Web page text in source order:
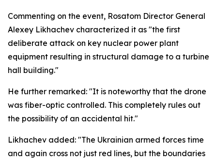
Commenting on the event, Rosatom Director General
Alexey Likhachev characterized it as "the first
deliberate attack on key nuclear power plant
equipment resulting in structural damage to a turbine
hall building."
He further remarked: "It is noteworthy that the drone
was fiber-optic controlled. This completely rules out
the possibility of an accidental hit."
Likhachev added: "The Ukrainian armed forces time
and again cross not just red lines, but the boundaries